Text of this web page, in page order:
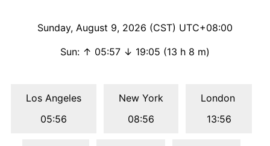
Sunday, August 9, 2026 (CST) UTC+08:00
Sun: ↑ 05:57 ↓ 19:05 (13 h 8 m)
Los Angeles
05:56
New York
08:56
London
13:56